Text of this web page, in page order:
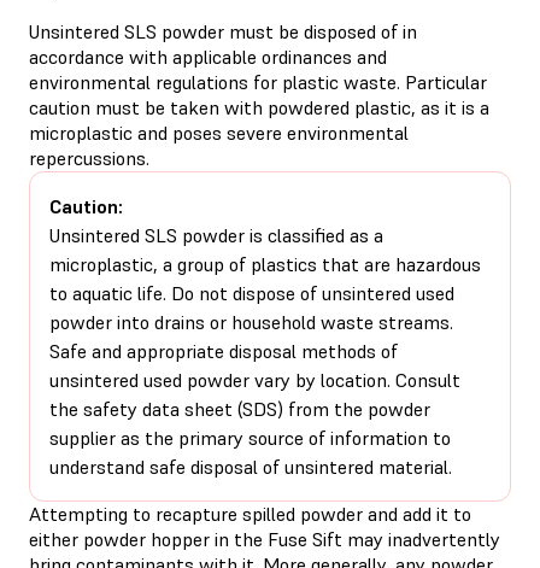
Unsintered SLS powder must be disposed of in
accordance with applicable ordinances and
environmental regulations for plastic waste. Particular
caution must be taken with powdered plastic, as it is a
microplastic and poses severe environmental
repercussions.
Caution:
Unsintered SLS powder is classified as a
microplastic, a group of plastics that are hazardous
to aquatic life. Do not dispose of unsintered used
powder into drains or household waste streams.
Safe and appropriate disposal methods of
unsintered used powder vary by location. Consult
the safety data sheet (SDS) from the powder
supplier as the primary source of information to
understand safe disposal of unsintered material.
Attempting to recapture spilled powder and add it to
either powder hopper in the Fuse Sift may inadvertently